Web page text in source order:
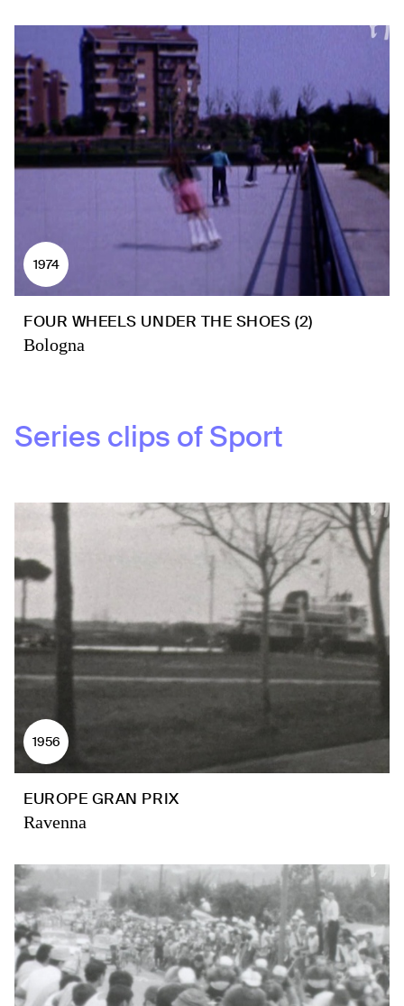
1974
FOUR WHEELS UNDER THE SHOES (2)
Bologna
Series clips ofSport
1956
EUROPE GRAN PRIX
Ravenna